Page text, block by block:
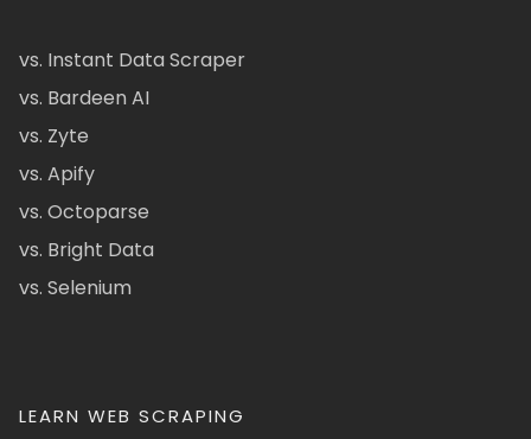
vs. Instant Data Scraper
vs. Bardeen AI
vs. Zyte
vs. Apify
vs. Octoparse
vs. Bright Data
vs. Selenium
LEARN WEB SCRAPING